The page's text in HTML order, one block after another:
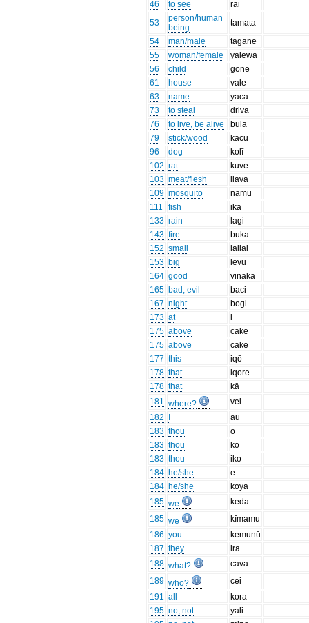
46 to see
rai
53
person/human
being
tamata
54
man/male
tagane
55
woman/female
yalewa
56
child
gone
61
house
vale
63
name
yaca
73
to steal
driva
76
to live, be alive
bula
79
stick/wood
kacu
96
dog
kolī
102 rat
kuve
103 meat/flesh
ilava
109 mosquito
namu
111
fish
ika
133 rain
lagi
143 fire
buka
152 small
lailai
153 big
levu
164 good
vinaka
165 bad, evil
baci
167 night
bogi
173 at
i
175 above
cake
175 above
cake
177 this
iqō
178 that
iqore
178 that
kā
181 where?
vei
182
au
183 thou
o
183 thou
ko
183 thou
iko
184 he/she
e
184 he/she
koya
185 we
keda
185 we
kīmamu
186 you
kemunū
187 they
ira
188 what?
cava
189 who?
cei
191 all
kora
195 no, not
yali